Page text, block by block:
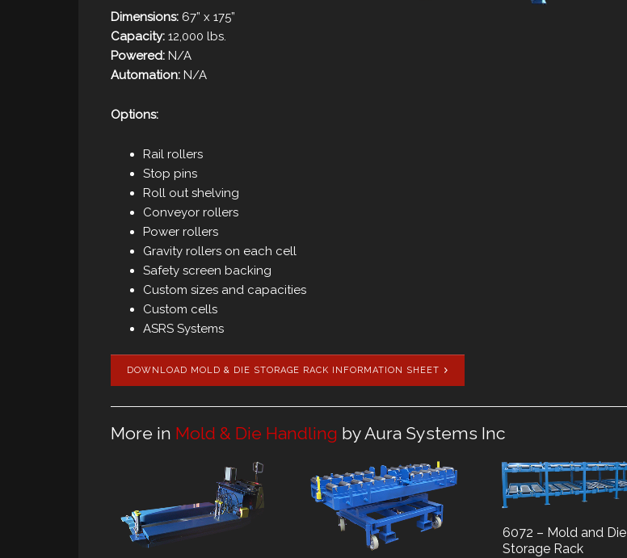
Dimensions: 67” x 175”
Capacity: 12,000 lbs.
Powered: N/A
Automation: N/A
Options:
Rail rollers
Stop pins
Roll out shelving
Conveyor rollers
Power rollers
Gravity rollers on each cell
Safety screen backing
Custom sizes and capacities
Custom cells
ASRS Systems
DOWNLOAD MOLD & DIE STORAGE RACK INFORMATION SHEET
More in Mold & Die Handling by Aura Systems Inc
6072 – Mold and Die
Storage Rack